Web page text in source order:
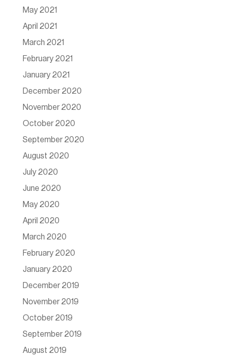
May 2021
April 2021
March 2021
February 2021
January 2021
December 2020
November 2020
October 2020
September 2020
August 2020
July 2020
June 2020
May 2020
April 2020
March 2020
February 2020
January 2020
December 2019
November 2019
October 2019
September 2019
August 2019